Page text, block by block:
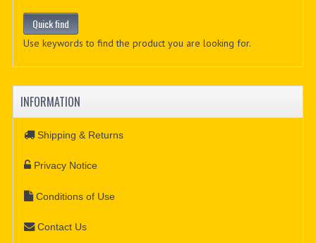
Use keywords to find the product you are looking for.
INFORMATION
Shipping & Returns
Privacy Notice
Conditions of Use
Contact Us